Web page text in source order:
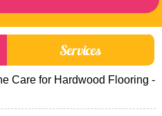
Us
Services
Cleaning
Care for Hardwood Flooring -